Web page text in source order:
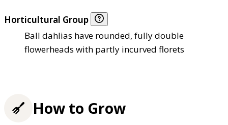
Horticultural Group
Ball dahlias have rounded, fully double
flowerheads with partly incurved florets
How to Grow